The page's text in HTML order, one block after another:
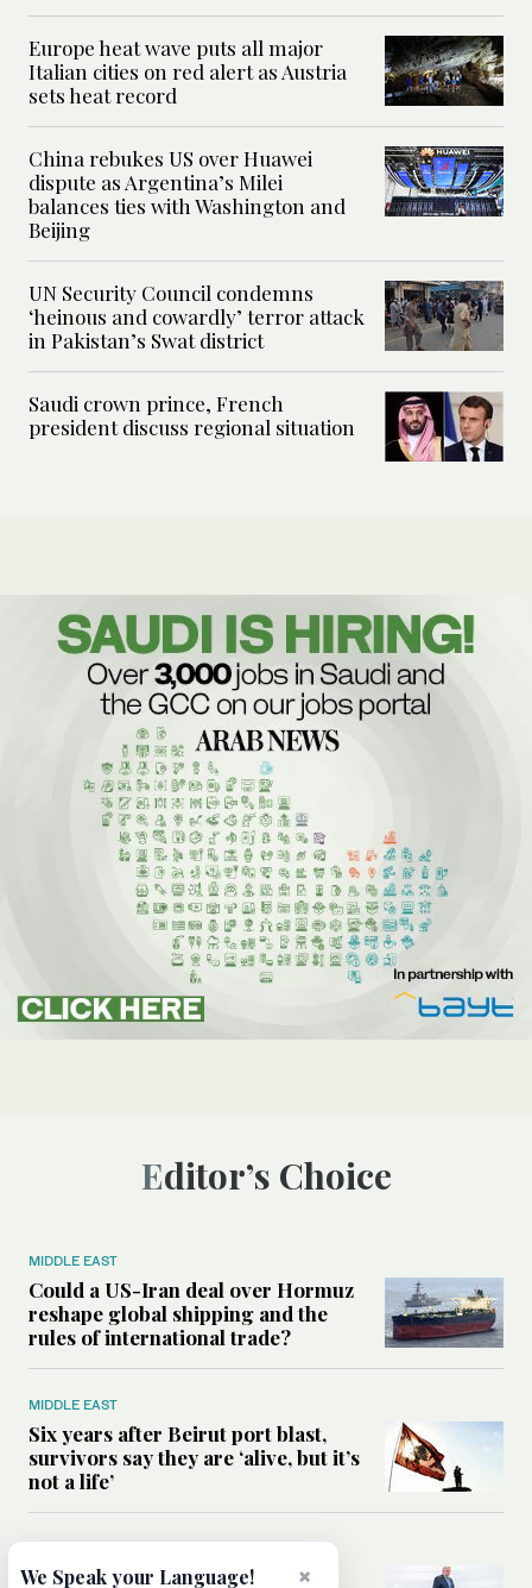
Europe heat wave puts all major
Italian cities on red alert as Austria
sets heat record
China rebukes US over Huawei
dispute as Argentina’s Milei
balances ties with Washington and
Beijing
UN Security Council condemns
‘heinous and cowardly’ terror attack
in Pakistan’s Swat district
Saudi crown prince, French
president discuss regional situation
Editor’s Choice
MIDDLE EAST
Could a US-Iran deal over Hormuz
reshape global shipping and the
rules of international trade?
MIDDLE EAST
Six years after Beirut port blast,
survivors say they are ‘alive, but it’s
not a life’
Can Trump’s ‘art of the deal’
×
We Speak your Language!